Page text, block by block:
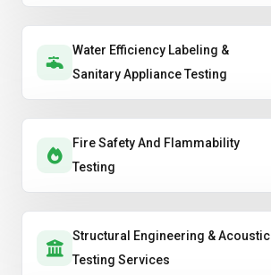
Water Efficiency Labeling &
Sanitary Appliance Testing
Fire Safety And Flammability
Testing
Structural Engineering & Acoustic
Testing Services